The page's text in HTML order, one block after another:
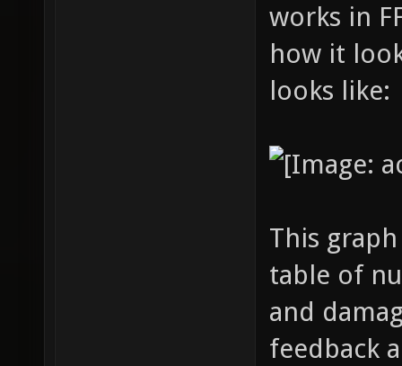
works in
how it
looks like:
This
table of
and
feedback